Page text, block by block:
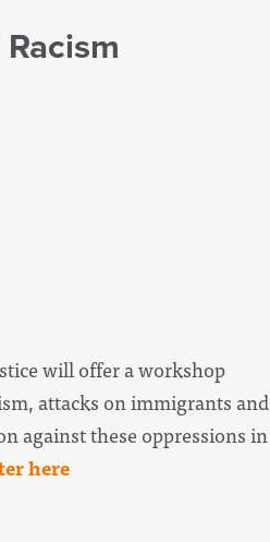
will offer a workshop
attacks on immigrants and
against these oppressions in
here